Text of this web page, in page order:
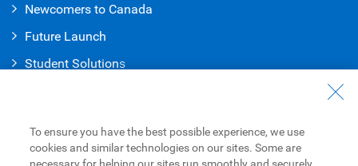
Newcomers to Canada
Future Launch
Student Solutions
Contact Us
Find a Branch or ATM
To ensure you have the best possible experience, we use
cookies and similar technologies on our sites. Some are